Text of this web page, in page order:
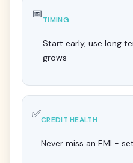
📅TIMING
Start early, use long
grows
✅CREDIT HEALTH
Never miss an EMI -